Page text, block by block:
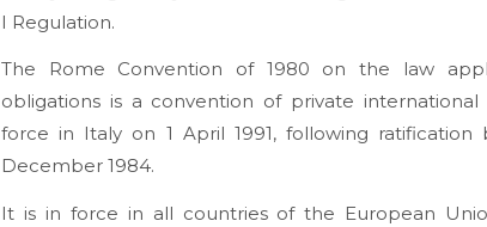
I Regulation.
The Rome Convention of 1980 on the law
obligations is a convention of private
force in Italy on 1 April 1991, following ratification
December 1984.
It is in force in all countries of the European